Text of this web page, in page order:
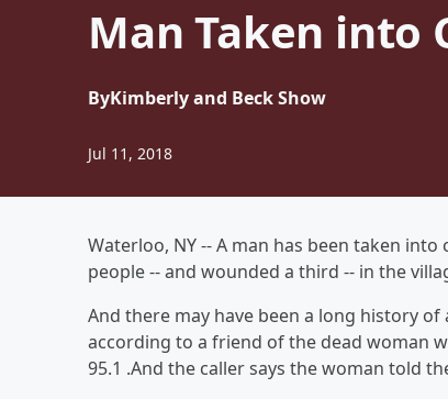
Man Taken into
ByKimberly and Beck Show
Jul 11, 2018
Waterloo, NY -- A man has been taken
people -- and wounded a third -- in the
And there may have been a long history
according to a friend of the dead woman
95.1 .And the caller says the woman told